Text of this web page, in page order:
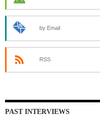
by Email
RSS
PAST INTERVIEWS